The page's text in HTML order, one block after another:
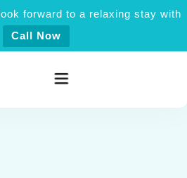
forward to a relaxing stay with
Call Now